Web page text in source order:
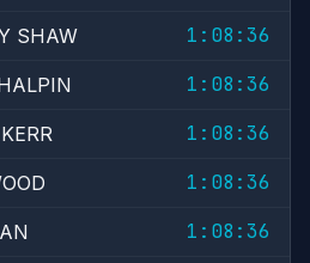
SHAW
1:08:36
1:08:36
1:08:36
1:08:36
1:08:36